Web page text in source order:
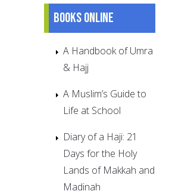
Books online
A Handbook of Umra
& Hajj
A Muslim’s Guide to
Life at School
Diary of a Haji: 21
Days for the Holy
Lands of Makkah and
Madinah